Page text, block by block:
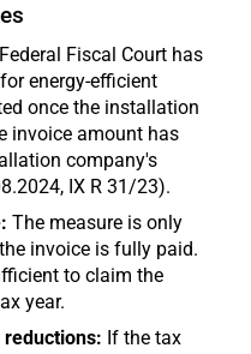
Fiscal Court has
energy-efficient
once the installation
invoice amount has
company's
IX R 31/23).
The measure is only
invoice is fully paid.
to claim the
year.
If the tax